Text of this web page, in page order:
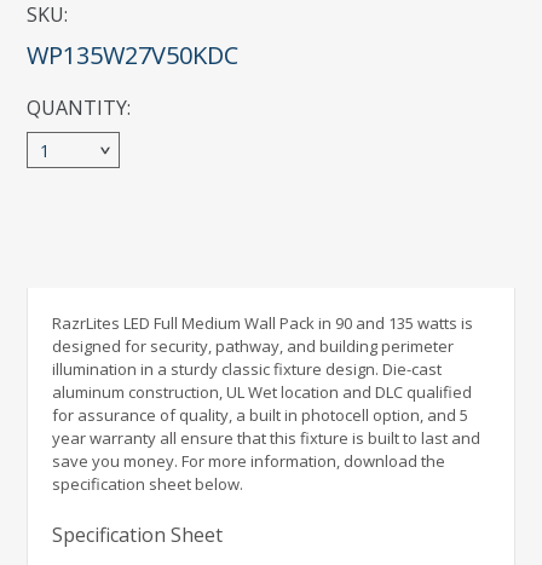
SKU:
WP135W27V50KDC
QUANTITY:
1
RazrLites LED Full Medium Wall Pack in 90 and 135 watts is
designed for security, pathway, and building perimeter
illumination in a sturdy classic fixture design. Die-cast
aluminum construction, UL Wet location and DLC qualified
for assurance of quality, a built in photocell option, and 5
year warranty all ensure that this fixture is built to last and
save you money. For more information, download the
specification sheet below.
Specification Sheet